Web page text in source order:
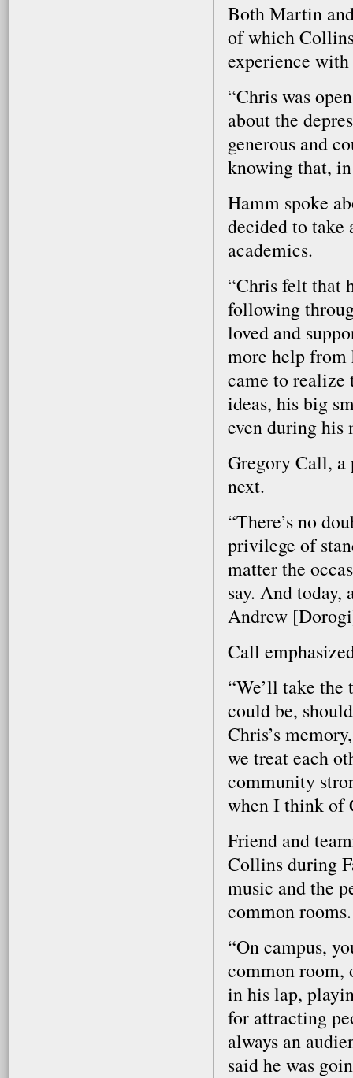
Both Martin
of which
experience
“Chris was
about the
generous and
knowing that,
Hamm spoke
decided to take
academics.
“Chris felt that
following
loved and
more help from
came to
ideas, his big
even during his
Gregory Call, a
next.
“There’s no
privilege of
matter the
say. And
Andrew
Call
“We’ll take the
could be,
Chris’s
we treat each
community
when I think of
Friend and
Collins during
music and the
common rooms.
“On campus,
common room,
in his lap,
for attracting
always an
said he was